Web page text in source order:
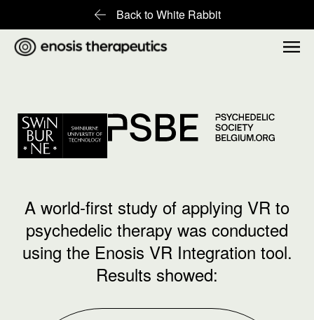
Back to White Rabbit
A world-first study of applying VR to
psychedelic therapy was conducted
using the Enosis VR Integration tool.
Results showed: